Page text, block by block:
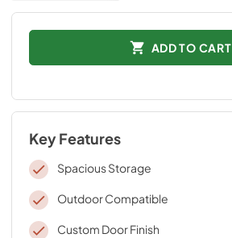
ADD TO CART
Key Features
Spacious Storage
Outdoor Compatible
Custom Door Finish